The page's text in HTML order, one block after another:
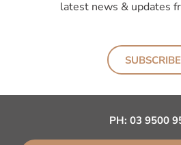
latest news & updates
SUBSCRIBE
PH: 03 9500